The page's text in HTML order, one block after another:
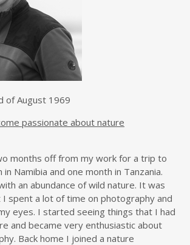
of August 1969
passionate about nature
months off from my work for a trip to
in Namibia and one month in Tanzania.
an abundance of wild nature. It was
spent a lot of time on photography and
eyes. I started seeing things that I had
and became very enthusiastic about
Back home I joined a nature